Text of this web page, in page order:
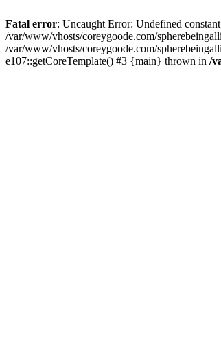
Fatal error: Uncaught Error: Undefined
/var/www/vhosts/coreygoode.com/
/var/www/vhosts/coreygoode.com/
e107::getCoreTemplate() #3 {main} thrown in /